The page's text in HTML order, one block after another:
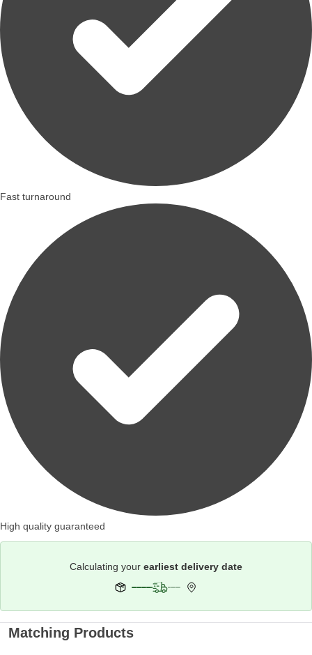
Fast turnaround
High quality guaranteed
Calculating your earliest delivery date
Matching Products